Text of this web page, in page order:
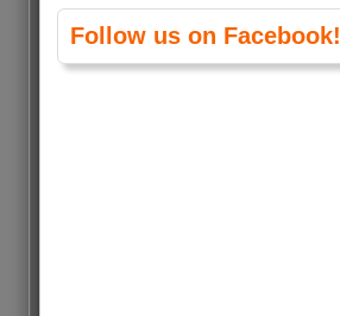
No doubt bts
Follow us on Facebook!